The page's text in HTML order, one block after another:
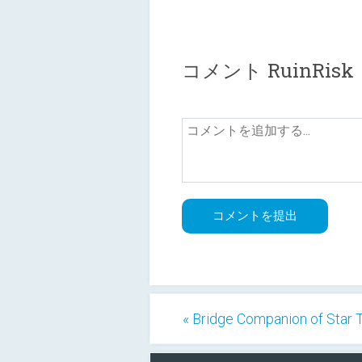
コメント RuinRisk
« Bridge Companion of Star